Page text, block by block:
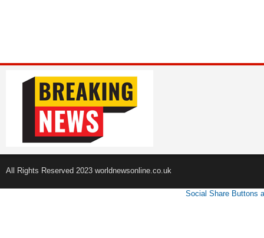
All Rights Reserved 2023 worldnewsonline.co.uk
Social Share Buttons